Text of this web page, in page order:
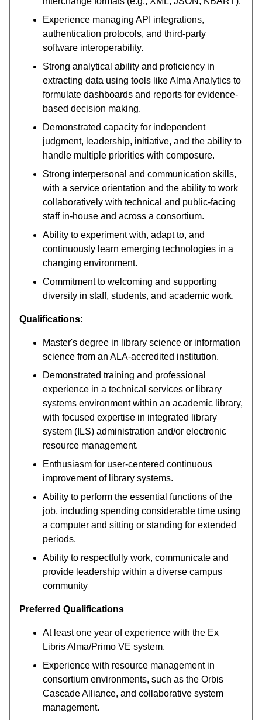
Experience managing API integrations,
authentication protocols, and third-party
software interoperability.
Strong analytical ability and proficiency in
extracting data using tools like Alma Analytics to
formulate dashboards and reports for evidence-
based decision making.
Demonstrated capacity for independent
judgment, leadership, initiative, and the ability to
handle multiple priorities with composure.
Strong interpersonal and communication skills,
with a service orientation and the ability to work
collaboratively with technical and public-facing
staff in-house and across a consortium.
Ability to experiment with, adapt to, and
continuously learn emerging technologies in a
changing environment.
Commitment to welcoming and supporting
diversity in staff, students, and academic work.
Qualifications:
Master's degree in library science or information
science from an ALA-accredited institution.
Demonstrated training and professional
experience in a technical services or library
systems environment within an academic library,
with focused expertise in integrated library
system (ILS) administration and/or electronic
resource management.
Enthusiasm for user-centered continuous
improvement of library systems.
Ability to perform the essential functions of the
job, including spending considerable time using
a computer and sitting or standing for extended
periods.
Ability to respectfully work, communicate and
provide leadership within a diverse campus
community
Preferred Qualifications
At least one year of experience with the Ex
Libris Alma/Primo VE system.
Experience with resource management in
consortium environments, such as the Orbis
Cascade Alliance, and collaborative system
management.